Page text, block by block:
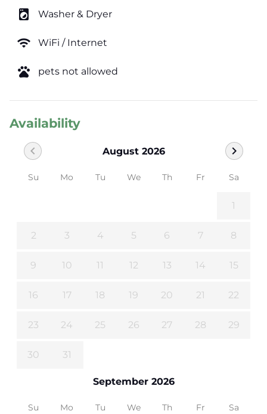
local_laundry_service Washer & Dryer
wifi WiFi / Internet
pets pets not allowed
Availability
August 2026
chevron_left chevron_right
Su Mo Tu We Th Fr Sa
1
2 3 4 5 6 7 8
9 10 11 12 13 14 15
16 17 18 19 20 21 22
23 24 25 26 27 28 29
30 31
September 2026
Su Mo Tu We Th Fr Sa